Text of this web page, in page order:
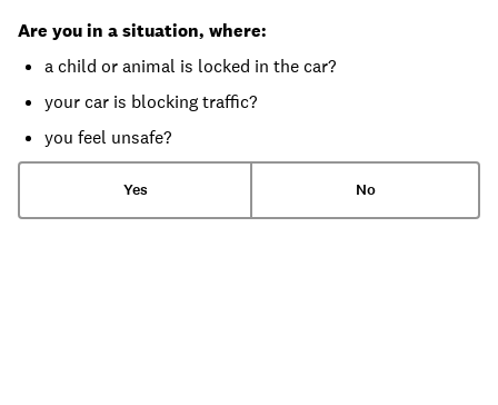
Are you in a situation, where:
a child or animal is locked in the car?
your car is blocking traffic?
you feel unsafe?
Yes No